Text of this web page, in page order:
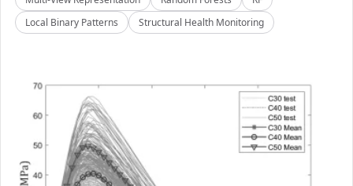
Local Binary Patterns
Structural Health Monitoring